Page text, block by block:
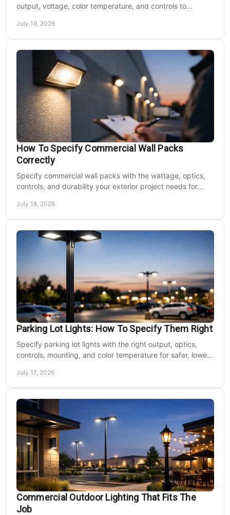
output, voltage, color temperature, and controls to
July 19, 2026
How To Specify Commercial Wall Packs
Correctly
Specify commercial wall packs with the wattage, optics,
controls, and durability your exterior project needs for
July 18, 2026
Parking Lot Lights: How To Specify Them Right
Specify parking lot lights with the right output, optics,
controls, mounting, and color temperature for safer, lower-
July 17, 2026
Commercial Outdoor Lighting That Fits The
Job